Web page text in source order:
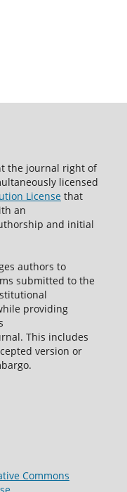
the journal right of
licensed
Licensethat
an
and initial
authors to
submitted to the
providing
This includes
version or
Commons